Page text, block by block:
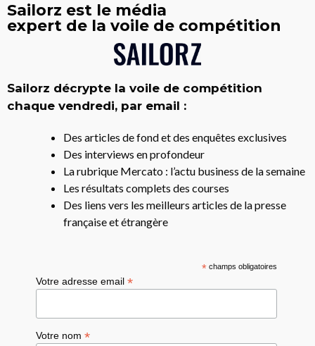
Sailorz est le média
expert de la voile de compétition
Sailorz décrypte la voile de compétition
chaque vendredi, par email :
Des articles de fond et des enquêtes exclusives
Des interviews en profondeur
La rubrique Mercato : l’actu business de la semaine
Les résultats complets des courses
Des liens vers les meilleurs articles de la presse
française et étrangère
*champs obligatoires
Votre adresse email*
Votre nom*